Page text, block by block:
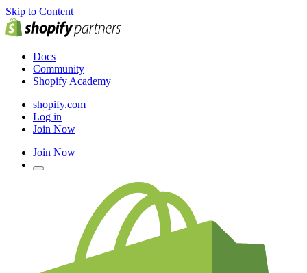
Skip to Content
Docs
Community
Shopify Academy
shopify.com
Log in
Join Now
Join Now